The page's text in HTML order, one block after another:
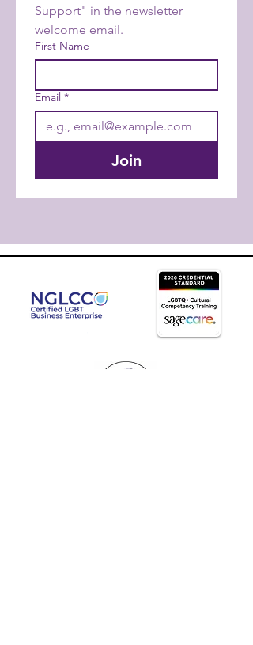
Support" in the newsletter
welcome email.
First Name
Email *
Join